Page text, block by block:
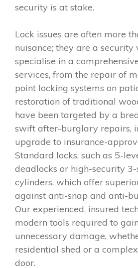
security is at stake.
Lock issues are often more
nuisance; they are a
specialise in a
services, from the repair of
point locking systems on
restoration of traditional
have been targeted by a
swift after-burglary repairs,
upgrade to insurance-
Standard locks, such as 5-
deadlocks or high-security
cylinders, which offer
against anti-snap and anti-
Our experienced, insured
modern tools required to
unnecessary damage,
residential shed or a
door.